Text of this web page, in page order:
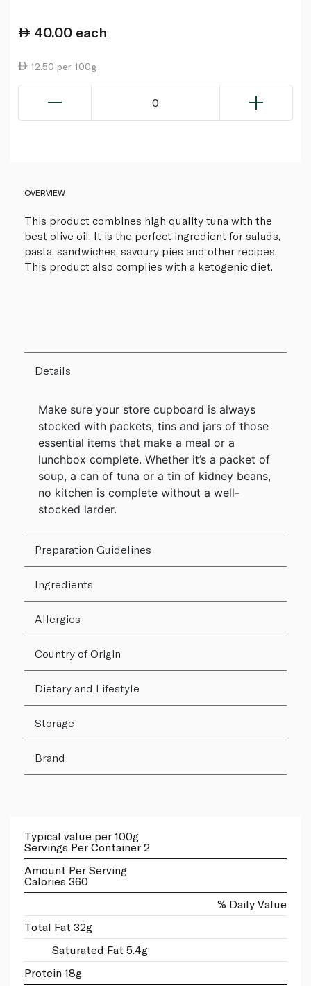
40.00 each
12.50 per 100g
0
OVERVIEW
This product combines high quality tuna with the
best olive oil. It is the perfect ingredient for salads,
pasta, sandwiches, savoury pies and other recipes.
This product also complies with a ketogenic diet.
Details
Make sure your store cupboard is always
stocked with packets, tins and jars of those
essential items that make a meal or a
lunchbox complete. Whether it’s a packet of
soup, a can of tuna or a tin of kidney beans,
no kitchen is complete without a well-
stocked larder.
Preparation Guidelines
Ingredients
Allergies
Country of Origin
Dietary and Lifestyle
Storage
Brand
Typical value per 100g
Servings Per Container 2
Amount Per Serving
Calories 360
% Daily Value
Total Fat 32g
Saturated Fat 5.4g
Protein 18g